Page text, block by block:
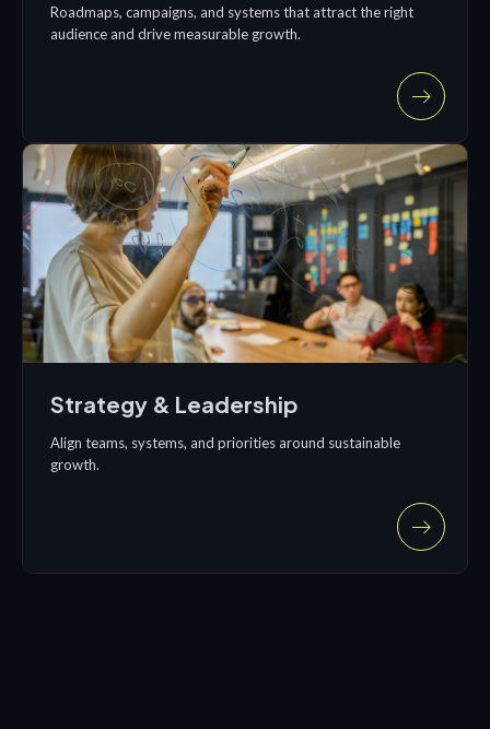
Roadmaps, campaigns, and systems that attract the right
audience and drive measurable growth.
Strategy & Leadership
Align teams, systems, and priorities around sustainable
growth.